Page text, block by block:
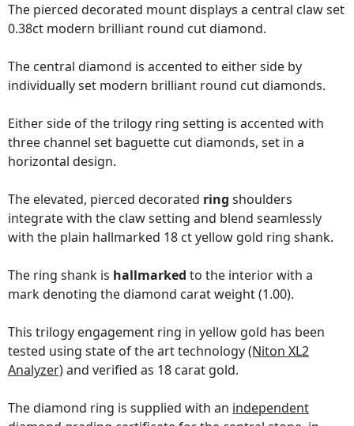
The pierced decorated mount displays a central claw set
0.38ct modern brilliant round cut diamond.
The central diamond is accented to either side by
individually set modern brilliant round cut diamonds.
Either side of the trilogy ring setting is accented with
three channel set baguette cut diamonds, set in a
horizontal design.
The elevated, pierced decorated ring shoulders
integrate with the claw setting and blend seamlessly
with the plain hallmarked 18 ct yellow gold ring shank.
The ring shank is hallmarked to the interior with a
mark denoting the diamond carat weight (1.00).
This trilogy engagement ring in yellow gold has been
tested using state of the art technology(Niton XL2
Analyzer)and verified as 18 carat gold.
The diamond ring is supplied with an independent